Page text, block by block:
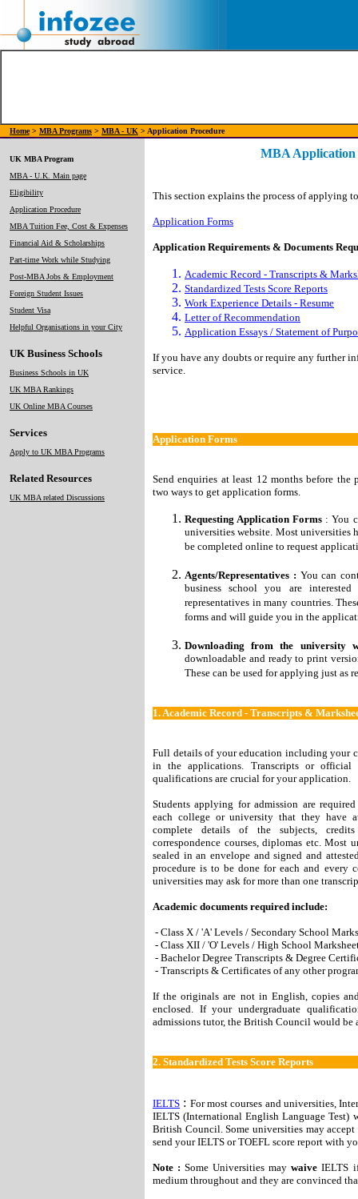
Home> MBA Programs > MBA - UK > Application Procedure
UK MBA Program
MBA - U.K. Main page
Eligibility
Application Procedure
MBA Tuition Fee, Cost & Expenses
Financial Aid & Scholarships
Part-time Work while Studying
Post-MBA Jobs & Employment
Foreign Student Issues
Student Visa
Helpful Organisations in your City
UK Business Schools
Business Schools in UK
UK MBA Rankings
UK Online MBA Courses
Services
Apply to UK MBA Programs
Related Resources
UK MBA related Discussions
MBA Application
This section explains the process of applying
Application Forms
Application Requirements & Documents
Academic Record - Transcripts &
Standardized Tests Score Reports
Work Experience Details - Resume
Letter of Recommendation
Application Essays / Statement of
If you have any doubts or require any further
service.
Application Forms
Send enquiries at least 12 months before the
two ways to get application forms.
Requesting Application Forms : You
universities website. Most universities
be completed online to request
Agents/Representatives : You can
business school you are
representatives in many countries.
forms and will guide you in the
Downloading from the university
downloadable and ready to print
These can be used for applying just as
1.Academic Record - Transcripts &
Full details of your education including your
in the applications. Transcripts or official
qualifications are crucial for your application.
Students applying for admission are
each college or university that they have
complete details of the subjects,
correspondence courses, diplomas etc. Most
sealed in an envelope and signed and
procedure is to be done for each and every
universities may ask for more than one
Academic documents required include:
- Class X / 'A' Levels / Secondary School
- Class XII / 'O' Levels / High School
- Bachelor Degree Transcripts & Degree
- Transcripts & Certificates of any other
If the originals are not in English, copies
enclosed. If your undergraduate
admissions tutor, the British Council would be
2. Standardized Tests Score Reports
IELTS : For most courses and universities,
IELTS (International English Language Test)
British Council. Some universities may
send your IELTS or TOEFL score report with
Note : Some Universities maywaive IELTS
medium throughout and they are convinced